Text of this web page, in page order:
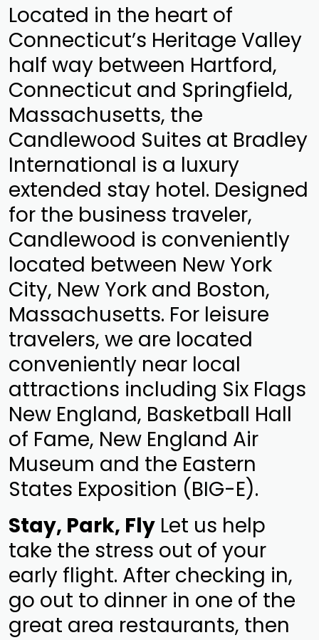
Located in the heart of
Connecticut’s Heritage Valley
half way between Hartford,
Connecticut and Springfield,
Massachusetts, the
Candlewood Suites at Bradley
International is a luxury
extended stay hotel. Designed
for the business traveler,
Candlewood is conveniently
located between New York
City, New York and Boston,
Massachusetts. For leisure
travelers, we are located
conveniently near local
attractions including Six Flags
New England, Basketball Hall
of Fame, New England Air
Museum and the Eastern
States Exposition (BIG-E).
Stay, Park, Fly Let us help
take the stress out of your
early flight. After checking in,
go out to dinner in one of the
great area restaurants, then